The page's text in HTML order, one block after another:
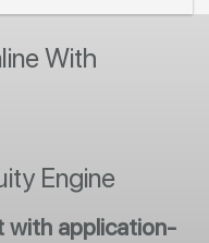
With
Engine
with application-